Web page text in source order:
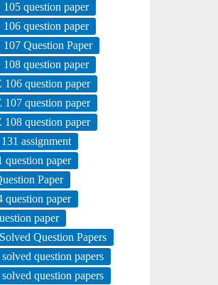
question paper
question paper
Question Paper
question paper
question paper
question paper
question paper
assignment
paper
Paper
paper
paper
Question Papers
question papers
question papers